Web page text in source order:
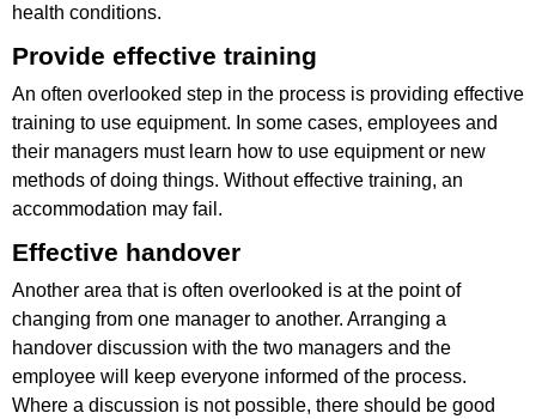
health conditions.
Provide effective training
An often overlooked step in the process is providing effective
training to use equipment. In some cases, employees and
their managers must learn how to use equipment or new
methods of doing things. Without effective training, an
accommodation may fail.
Effective handover
Another area that is often overlooked is at the point of
changing from one manager to another. Arranging a
handover discussion with the two managers and the
employee will keep everyone informed of the process.
Where a discussion is not possible, there should be good